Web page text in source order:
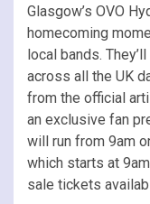
Glasgow’s OVO
homecoming
local bands.
across all the UK
from the official
an exclusive fan
will run from 9am
which starts at
sale tickets